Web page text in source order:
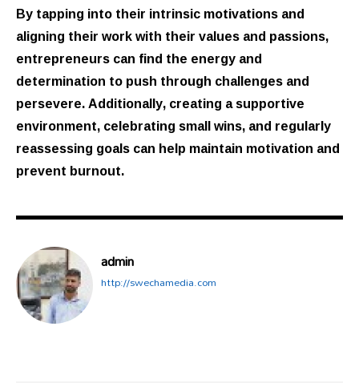
By tapping into their intrinsic motivations and
aligning their work with their values and passions,
entrepreneurs can find the energy and
determination to push through challenges and
persevere. Additionally, creating a supportive
environment, celebrating small wins, and regularly
reassessing goals can help maintain motivation and
prevent burnout.
admin
http://swechamedia.com